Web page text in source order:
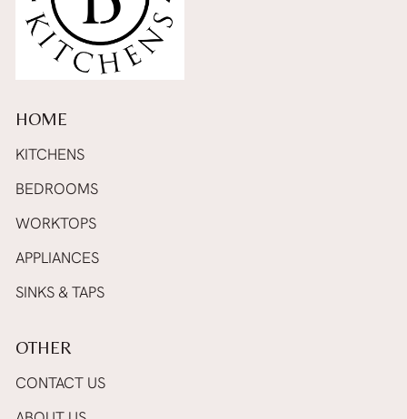
HOME
KITCHENS
BEDROOMS
WORKTOPS
APPLIANCES
SINKS & TAPS
OTHER
CONTACT US